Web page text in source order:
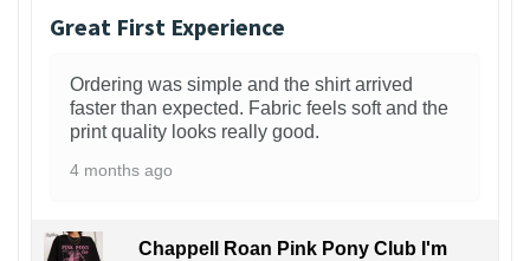
Great First Experience
Ordering was simple and the shirt arrived
faster than expected. Fabric feels soft and the
print quality looks really good.
4 months ago
Chappell Roan Pink Pony Club I'm